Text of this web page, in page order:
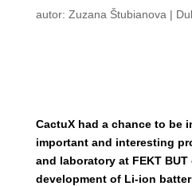
autor: Zuzana Štubianova |
CactuX had a chance to be
important and interesting
and laboratory at FEKT
development of Li-ion